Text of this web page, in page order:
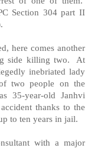
Section 304 part II
here comes another
side killing two. At
inebriated lady
two people on the
35-year-old Janhvi
thanks to the
to ten years in jail.
with a major